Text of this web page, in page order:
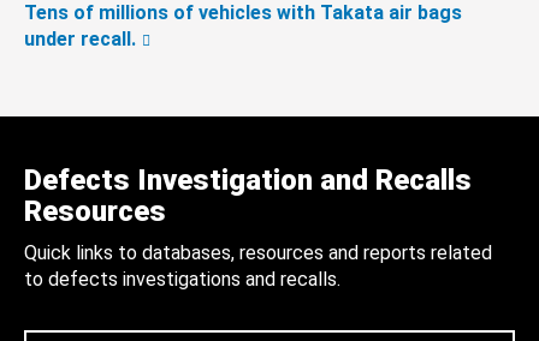
Tens of millions of vehicles with Takata air bags
under recall.
Defects Investigation and Recalls
Resources
Quick links to databases, resources and reports related
to defects investigations and recalls.